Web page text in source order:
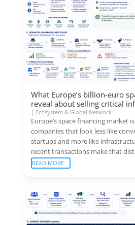
What Europe’s billion-euro
reveal about selling critical
| Ecosystem & Global Network
Europe’s space financing market
companies that look less like
startups and more like
recent transactions make that
READ MORE